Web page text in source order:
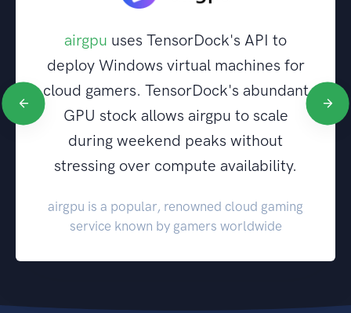
airgpuuses TensorDock's API to
deploy Windows virtual machines for
cloud gamers. TensorDock's abundant
GPU stock allows airgpu to scale
during weekend peaks without
airgpu is a popular, renowned cloud gaming